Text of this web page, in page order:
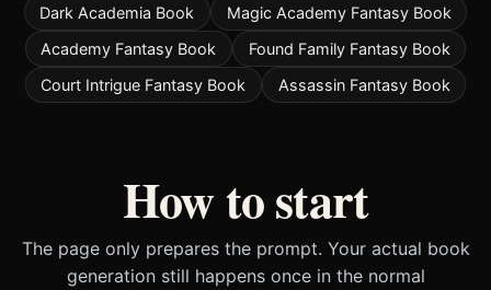
Dark Academia Book
Magic Academy Fantasy Book
Academy Fantasy Book
Found Family Fantasy Book
Court Intrigue Fantasy Book
Assassin Fantasy Book
How to start
The page only prepares the prompt. Your actual book
generation still happens once in the normal